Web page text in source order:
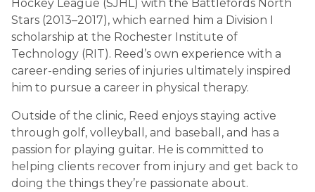
Hockey League (SJHL) with the Battlefords North
Stars (2013–2017), which earned him a Division I
scholarship at the Rochester Institute of
Technology (RIT). Reed’s own experience with a
career-ending series of injuries ultimately inspired
him to pursue a career in physical therapy.
Outside of the clinic, Reed enjoys staying active
through golf, volleyball, and baseball, and has a
passion for playing guitar. He is committed to
helping clients recover from injury and get back to
doing the things they’re passionate about.